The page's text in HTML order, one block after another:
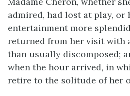
admired, had lost at play, or
entertainment more
returned from her visit with
than usually discomposed;
when the hour arrived, in
retire to the solitude of her